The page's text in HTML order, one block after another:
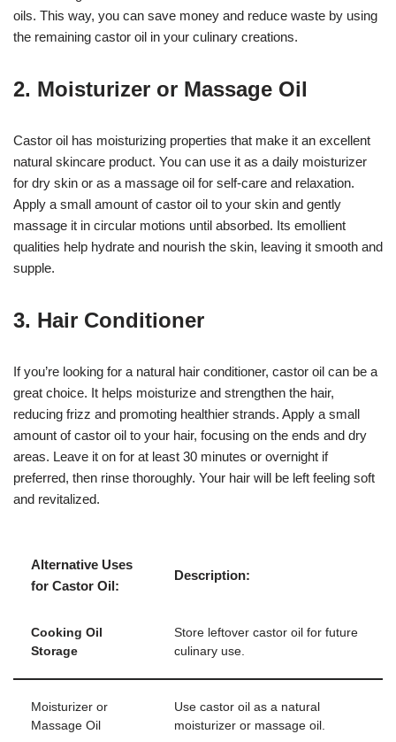
oils. This way, you can save money and reduce waste by using
the remaining castor oil in your culinary creations.
2. Moisturizer or Massage Oil
Castor oil has moisturizing properties that make it an excellent
natural skincare product. You can use it as a daily moisturizer
for dry skin or as a massage oil for self-care and relaxation.
Apply a small amount of castor oil to your skin and gently
massage it in circular motions until absorbed. Its emollient
qualities help hydrate and nourish the skin, leaving it smooth and
supple.
3. Hair Conditioner
If you’re looking for a natural hair conditioner, castor oil can be a
great choice. It helps moisturize and strengthen the hair,
reducing frizz and promoting healthier strands. Apply a small
amount of castor oil to your hair, focusing on the ends and dry
areas. Leave it on for at least 30 minutes or overnight if
preferred, then rinse thoroughly. Your hair will be left feeling soft
and revitalized.
Alternative Uses
for Castor Oil:
Description:
Cooking Oil
Storage
Store leftover castor oil for future
culinary use.
Moisturizer or
Massage Oil
Use castor oil as a natural
moisturizer or massage oil.